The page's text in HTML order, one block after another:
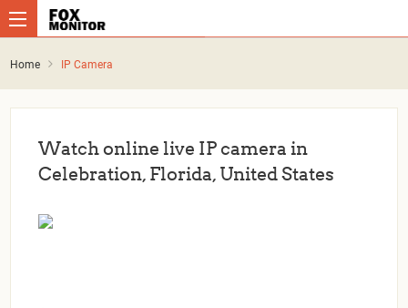
Home IP Camera
Watch online live IP camera in
Celebration, Florida, United States